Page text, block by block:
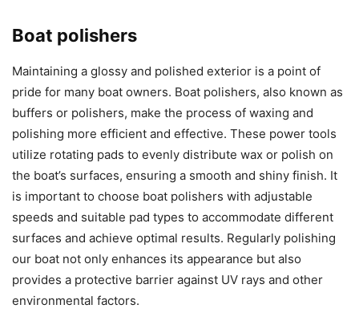
Boat polishers
Maintaining a glossy and polished exterior is a point of
pride for many boat owners. Boat polishers, also known as
buffers or polishers, make the process of waxing and
polishing more efficient and effective. These power tools
utilize rotating pads to evenly distribute wax or polish on
the boat’s surfaces, ensuring a smooth and shiny finish. It
is important to choose boat polishers with adjustable
speeds and suitable pad types to accommodate different
surfaces and achieve optimal results. Regularly polishing
our boat not only enhances its appearance but also
provides a protective barrier against UV rays and other
environmental factors.